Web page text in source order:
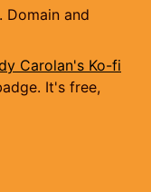
. Domain and
Carolan's Ko-fi
It's free,